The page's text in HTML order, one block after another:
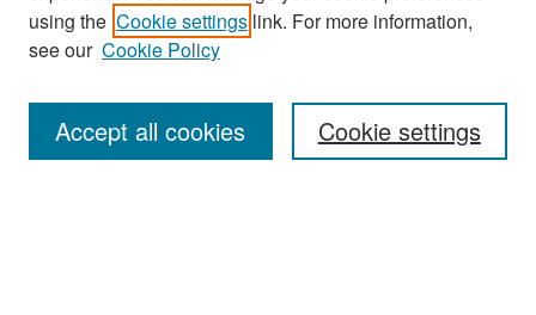
Search
Enter search terms:
using the Cookie settings link. For more information,
see our Cookie Policy
Cookie settings
Accept all cookies